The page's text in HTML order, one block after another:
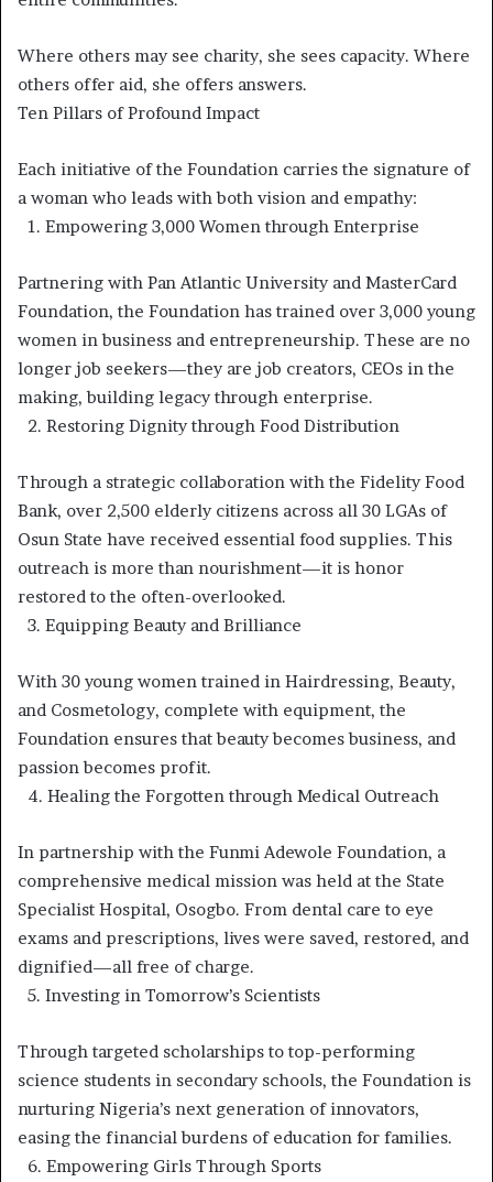
Where others may see charity, she sees capacity. Where
others offer aid, she offers answers.
Ten Pillars of Profound Impact
Each initiative of the Foundation carries the signature of
a woman who leads with both vision and empathy:
1.⁠ ⁠Empowering 3,000 Women through Enterprise
Partnering with Pan Atlantic University and MasterCard
Foundation, the Foundation has trained over 3,000 young
women in business and entrepreneurship. These are no
longer job seekers—they are job creators, CEOs in the
making, building legacy through enterprise.
2.⁠ ⁠Restoring Dignity through Food Distribution
Through a strategic collaboration with the Fidelity Food
Bank, over 2,500 elderly citizens across all 30 LGAs of
Osun State have received essential food supplies. This
outreach is more than nourishment—it is honor
restored to the often-overlooked.
3.⁠ ⁠Equipping Beauty and Brilliance
With 30 young women trained in Hairdressing, Beauty,
and Cosmetology, complete with equipment, the
Foundation ensures that beauty becomes business, and
passion becomes profit.
4.⁠ ⁠Healing the Forgotten through Medical Outreach
In partnership with the Funmi Adewole Foundation, a
comprehensive medical mission was held at the State
Specialist Hospital, Osogbo. From dental care to eye
exams and prescriptions, lives were saved, restored, and
dignified—all free of charge.
5.⁠ ⁠Investing in Tomorrow’s Scientists
Through targeted scholarships to top-performing
science students in secondary schools, the Foundation is
nurturing Nigeria’s next generation of innovators,
easing the financial burdens of education for families.
6.⁠ ⁠Empowering Girls Through Sports